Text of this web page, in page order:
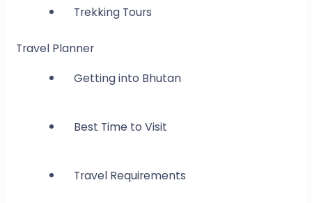
Trekking Tours
Travel Planner
Getting into Bhutan
Best Time to Visit
Travel Requirements